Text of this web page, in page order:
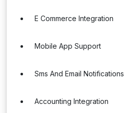
E Commerce Integration
Mobile App Support
Sms And Email Notifications
Accounting Integration